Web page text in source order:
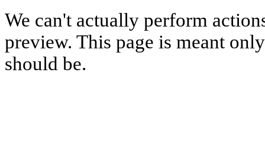
We can't actually perform
preview. This page is meant
should be.